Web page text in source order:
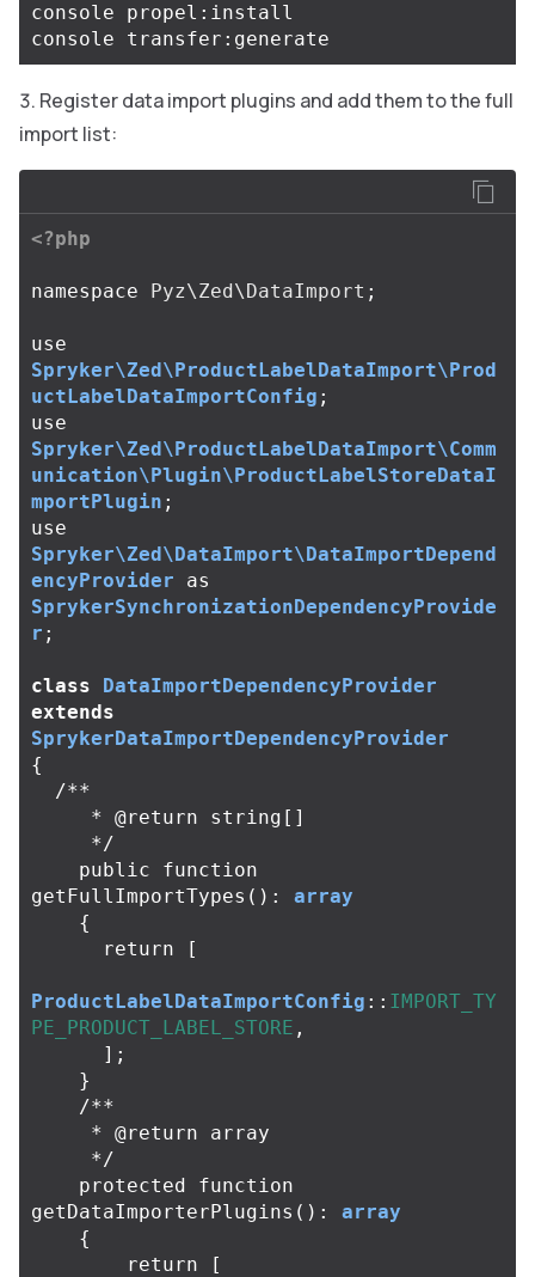
console propel:install
Register data import plugins and add them to the full
import list:
<?php
namespace Pyz\Zed\DataImport ;
use
Spryker\Zed\ProductLabelDataImport\Prod
uctLabelDataImportConfig ;
use
Spryker\Zed\ProductLabelDataImport\Comm
unication\Plugin\ProductLabelStoreDataI
mportPlugin ;
use
Spryker\Zed\DataImport\DataImportDepend
encyProvider
as
SprykerSynchronizationDependencyProvide
r ;
class
DataImportDependencyProvider
extends
SprykerDataImportDependencyProvider
{
/**
     */
public
function
getFullImportTypes ():
array
{
return
[
ProductLabelDataImportConfig :: IMPORT_TY
PE_PRODUCT_LABEL_STORE ,
];
}
/**
     */
protected
function
getDataImporterPlugins ():
array
{
return
[